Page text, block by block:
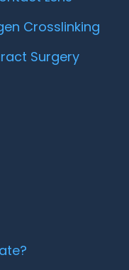
Crosslinking
Surgery